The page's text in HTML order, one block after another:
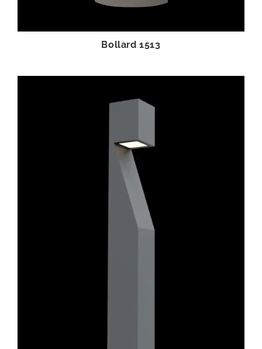
Bollard 1513